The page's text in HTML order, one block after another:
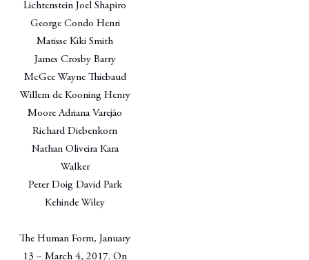
Lichtenstein Joel Shapiro
George Condo Henri
Matisse Kiki Smith
James Crosby Barry
McGee Wayne Thiebaud
Willem de Kooning Henry
Moore Adriana Varejão
Richard Diebenkorn
Nathan Oliveira Kara
Walker
Peter Doig David Park
Kehinde Wiley
The Human Form, January
13 – March 4, 2017. On